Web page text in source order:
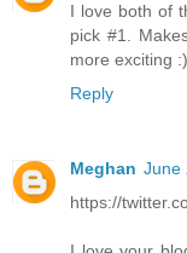
I love both of
pick #1.
more exciting :)
Reply
Meghan June
https://